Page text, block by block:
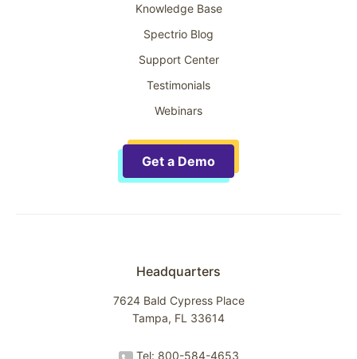
Knowledge Base
Spectrio Blog
Support Center
Testimonials
Webinars
Get a Demo
Headquarters
7624 Bald Cypress Place
Tampa, FL 33614
Tel: 800-584-4653